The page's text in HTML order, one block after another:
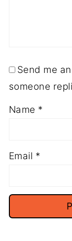
Send me
someone
Name *
Email *